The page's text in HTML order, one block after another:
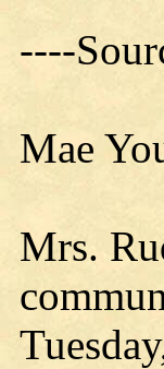
----
Mae
Mrs.